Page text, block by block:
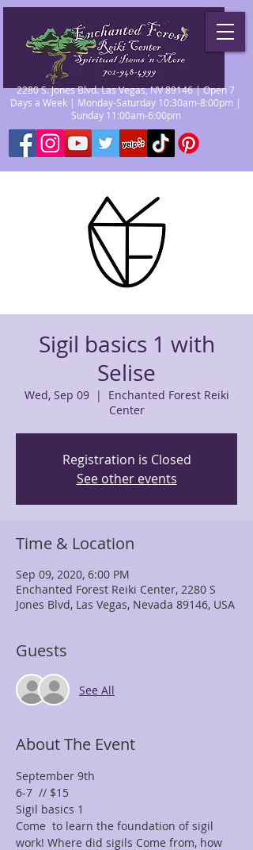
2280 S. Jones Blvd. Las Vegas, NV 89146 | Open 7
Days a Week | Monday-Saturday 10:30am-8:00pm |
Sunday 11:00am-6:00pm
Sigil basics 1 with
Selise
Wed, Sep 09
  |
Enchanted Forest Reiki
Center
Registration is Closed
See other events
Time & Location
Sep 09, 2020, 6:00 PM
Enchanted Forest Reiki Center, 2280 S
Jones Blvd, Las Vegas, Nevada 89146, USA
Guests
See All
About The Event
September 9th
6-7  // $15
Sigil basics 1
Come  to learn the foundation of sigil
work! Where did sigils Come from, how